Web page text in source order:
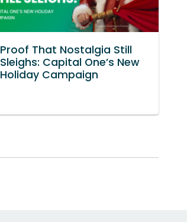
Proof That Nostalgia Still
Sleighs: Capital One’s New
Holiday Campaign